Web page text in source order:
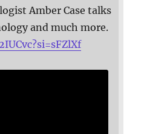
Amber Case talks
and much more.